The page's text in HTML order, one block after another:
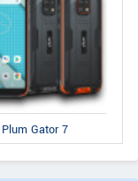
Plum Gator 7